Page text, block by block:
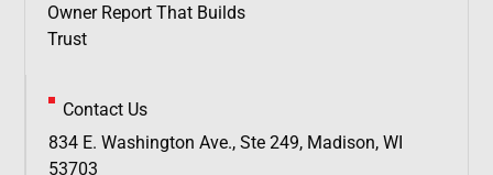
Owner Report That Builds
Trust
Contact Us
834 E. Washington Ave., Ste 249, Madison, WI
53703